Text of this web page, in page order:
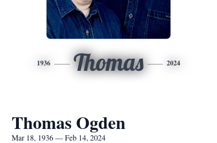
1936 Thomas 2024
Thomas Ogden
Mar 18, 1936 — Feb 14, 2024